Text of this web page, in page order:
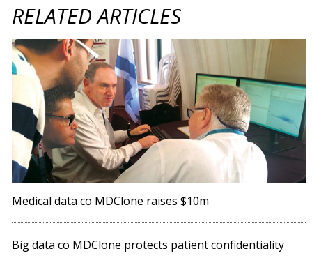
RELATED ARTICLES
Medical data co MDClone raises $10m
Big data co MDClone protects patient confidentiality